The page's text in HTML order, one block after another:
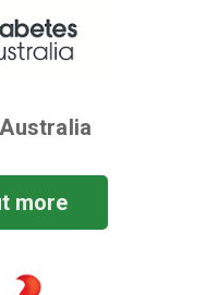
more